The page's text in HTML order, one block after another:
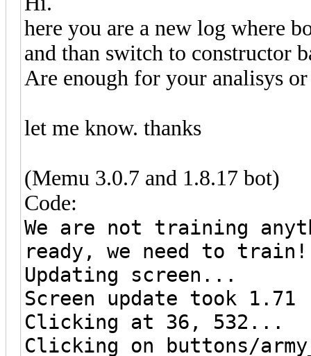
here you are a new log where
and than switch to constructor
Are enough for your analisys
let me know. thanks
(Memu 3.0.7 and 1.8.17 bot)
Code:
We are not training
ready, we need to train!
Updating screen...
Screen update took 1.71
Clicking at 36, 532...
Clicking on buttons/